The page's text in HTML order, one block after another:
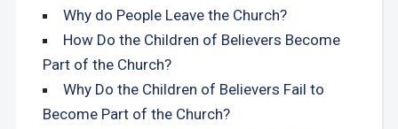
Why do People Leave the Church?
How Do the Children of Believers Become
Part of the Church?
Why Do the Children of Believers Fail to
Become Part of the Church?